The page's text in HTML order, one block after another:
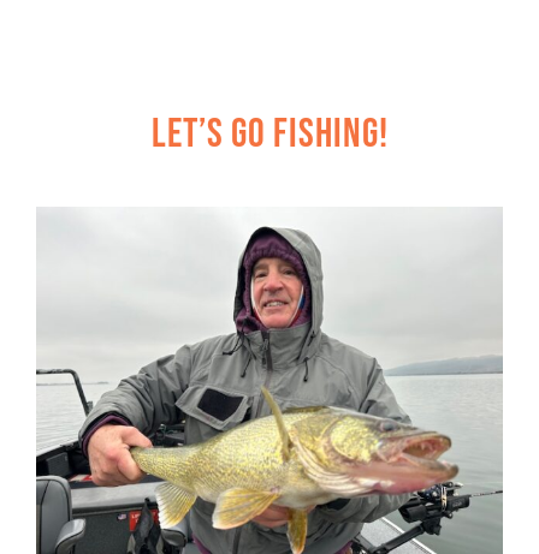
Let’s Go Fishing!